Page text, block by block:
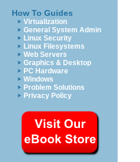
How To Guides
Virtualization
General System Admin
Linux Security
Linux Filesystems
Web Servers
Graphics & Desktop
PC Hardware
Windows
Problem Solutions
Privacy Policy